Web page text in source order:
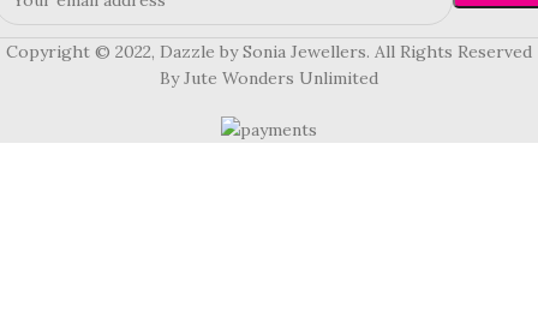
Copyright © 2022, Dazzle by Sonia Jewellers. All Rights Reserved
By Jute Wonders Unlimited